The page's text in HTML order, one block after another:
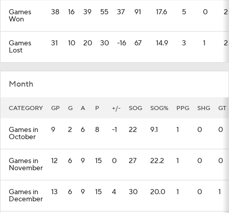
Games
Won
38 16 39 55 37 91 17.6 5 0 2
Games
Lost
31 10 20 30 -16 67 14.9 3 1 2
Month
CATEGORY GP G A P +/- SOG SOG% PPG SHG GT
Games in
October
9 2 6 8 -1 22 9.1 1 0 0
Games in
November
12 6 9 15 0 27 22.2 1 0 0
Games in
December
13 6 9 15 4 30 20.0 1 0 1